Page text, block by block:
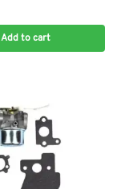
Add to cart